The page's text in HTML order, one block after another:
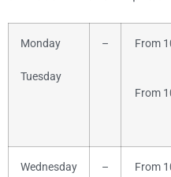
Monday
Tuesday
–
From
From
Wednesday –
From